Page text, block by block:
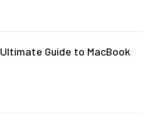
Guide to MacBook